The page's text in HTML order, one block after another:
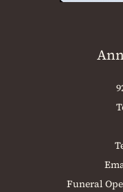
Funeral